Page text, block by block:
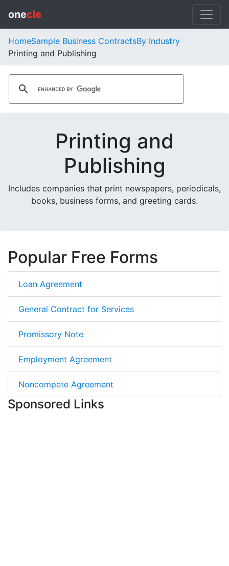
onecle
HomeSample Business ContractsBy Industry
Printing and Publishing
Printing and
Publishing
Includes companies that print newspapers, periodicals,
books, business forms, and greeting cards.
Popular Free Forms
Loan Agreement
General Contract for Services
Promissory Note
Employment Agreement
Noncompete Agreement
Sponsored Links